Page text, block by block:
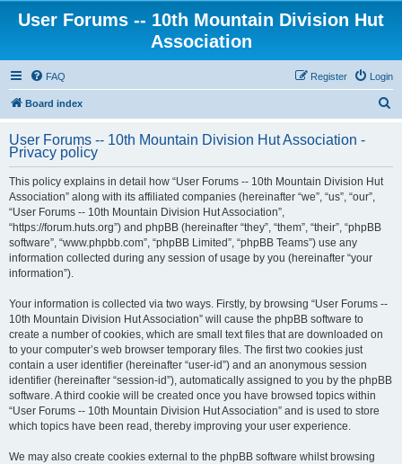
User Forums -- 10th Mountain Division Hut
Association
FAQ Login
Register
Board index
r
User Forums -- 10th Mountain Division Hut Association -
Privacy policy
This policy explains in detail how “User Forums -- 10th Mountain Division Hut
Association” along with its affiliated companies (hereinafter “we”, “us”, “our”,
“User Forums -- 10th Mountain Division Hut Association”,
“https://forum.huts.org”) and phpBB (hereinafter “they”, “them”, “their”, “phpBB
software”, “www.phpbb.com”, “phpBB Limited”, “phpBB Teams”) use any
information collected during any session of usage by you (hereinafter “your
information”).
Your information is collected via two ways. Firstly, by browsing “User Forums --
10th Mountain Division Hut Association” will cause the phpBB software to
create a number of cookies, which are small text files that are downloaded on
to your computer’s web browser temporary files. The first two cookies just
contain a user identifier (hereinafter “user-id”) and an anonymous session
identifier (hereinafter “session-id”), automatically assigned to you by the phpBB
software. A third cookie will be created once you have browsed topics within
“User Forums -- 10th Mountain Division Hut Association” and is used to store
which topics have been read, thereby improving your user experience.
We may also create cookies external to the phpBB software whilst browsing